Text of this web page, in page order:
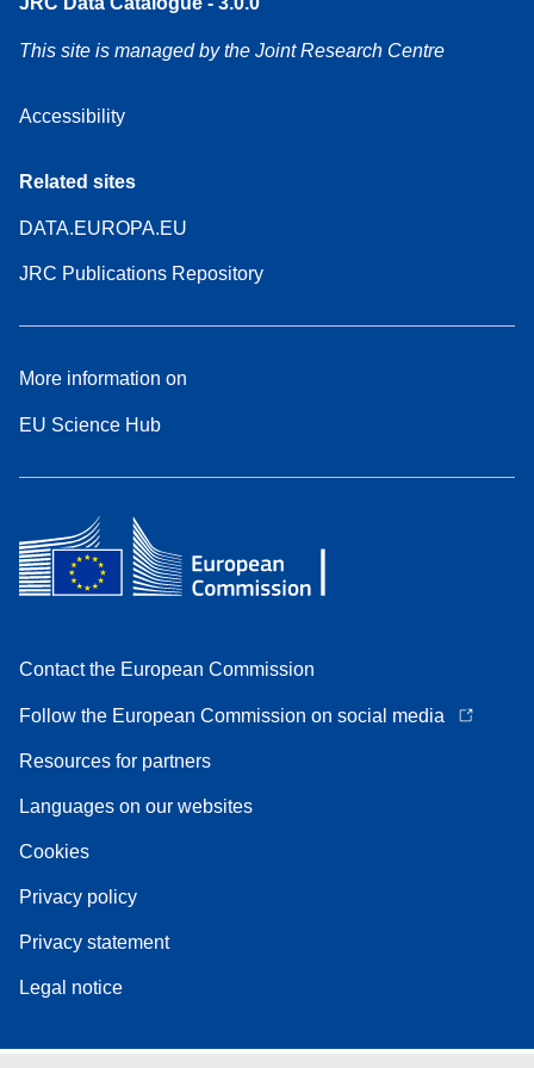
This site is managed by the Joint Research Centre
Accessibility
Related sites
DATA.EUROPA.EU
JRC Publications Repository
More information on
EU Science Hub
Contact the European Commission
Follow the European Commission on social media
Resources for partners
Languages on our websites
Cookies
Privacy policy
Privacy statement
Legal notice